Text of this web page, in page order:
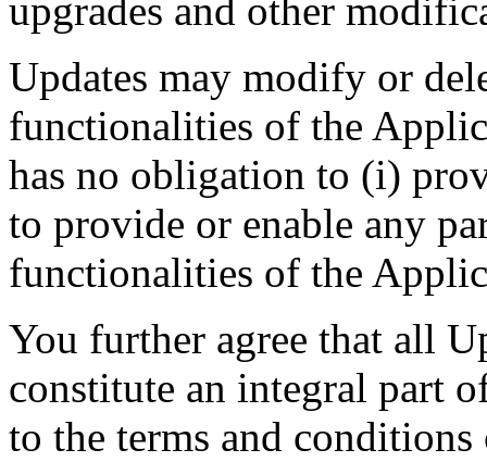
upgrades and other
Updates may modify or
functionalities of the
has no obligation to (i)
to provide or enable any
functionalities of the
You further agree that all
constitute an integral part
to the terms and